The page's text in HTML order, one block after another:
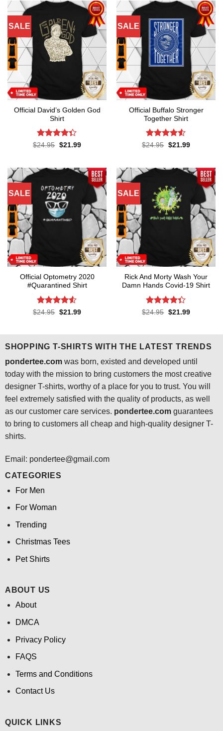
SALE
Official David’s Golden God
Shirt
Rated4.3
$24.95 Original
$21.99Current
SALE
Official Buffalo Stronger
Together Shirt
Rated4.5
$24.95 Original
$21.99Current
SALE
Official Optometry 2020
#Quarantined Shirt
Rated4.5
$24.95 Original
$21.99Current
SALE
Rick And Morty Wash Your
Damn Hands Covid-19 Shirt
Rated4.3
$24.95 Original
$21.99Current
SHOPPING T-SHIRTS WITH THE LATEST TRENDS
pondertee.comwas born, existed and developed until
today with the mission to bring customers the most creative
designer T-shirts, worthy of a place for you to trust. You will
feel extremely satisfied with the quality of products, as well
as our customer care services. pondertee.comguarantees
to bring to customers all cheap and high-quality designer T-
shirts.
Email: pondertee@gmail.com
CATEGORIES
For Men
For Woman
Trending
Christmas Tees
Pet Shirts
ABOUT US
About
DMCA
Privacy Policy
FAQS
Terms and Conditions
Contact Us
QUICK LINKS